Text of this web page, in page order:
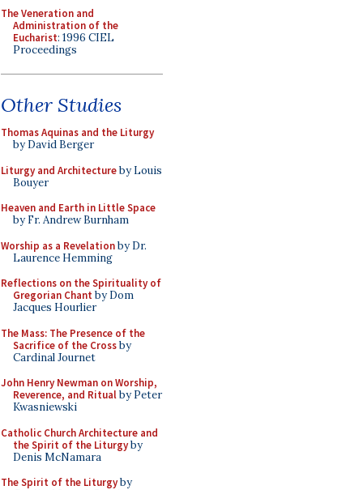
The Veneration and
Administration of the
Eucharist: 1996 CIEL
Proceedings
Other Studies
Thomas Aquinas and the Liturgy
by David Berger
Liturgy and Architectureby Louis
Bouyer
Heaven and Earth in Little Space
by Fr. Andrew Burnham
Worship as a Revelationby Dr.
Laurence Hemming
Reflections on the Spirituality of
Gregorian Chant by Dom
Jacques Hourlier
The Mass: The Presence of the
Sacrifice of the Crossby
Cardinal Journet
John Henry Newman on Worship,
Reverence, and Ritualby Peter
Kwasniewski
Catholic Church Architecture and
the Spirit of the Liturgyby
Denis McNamara
The Spirit of the Liturgyby